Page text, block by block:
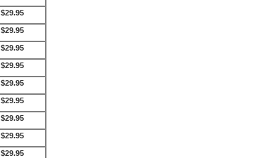
$29.95
$29.95
$29.95
$29.95
$29.95
$29.95
$29.95
$29.95
$29.95